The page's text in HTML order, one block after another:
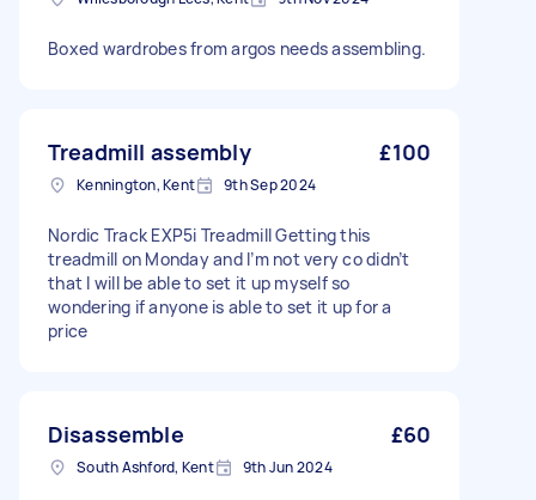
Boxed wardrobes from argos needs assembling.
Treadmill assembly £100
Kennington, Kent 9th Sep 2024
Nordic Track EXP5i Treadmill Getting this
treadmill on Monday and I’m not very co didn’t
that I will be able to set it up myself so
wondering if anyone is able to set it up for a
price
Disassemble £60
South Ashford, Kent 9th Jun 2024